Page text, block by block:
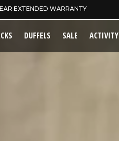
DISPATCH ON PRE-11AM ORDERS
DUFFELS SALE ACTIVITY